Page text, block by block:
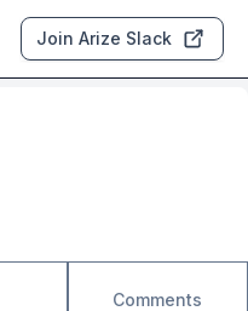
Join Arize Slack
Comments